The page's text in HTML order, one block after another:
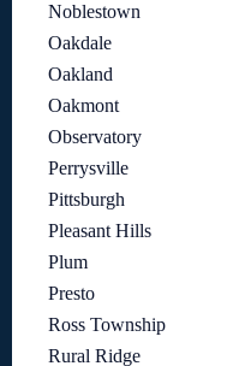
Noblestown
Oakdale
Oakland
Oakmont
Observatory
Perrysville
Pittsburgh
Pleasant Hills
Plum
Presto
Ross Township
Rural Ridge